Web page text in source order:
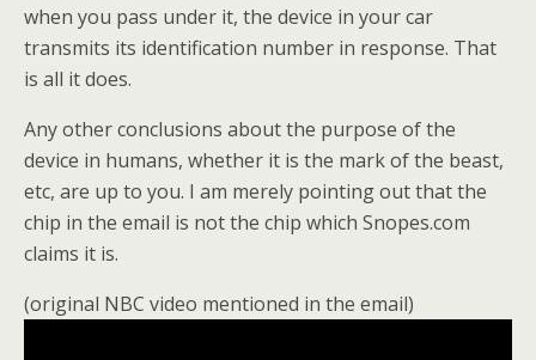
when you pass under it, the device in your car
transmits its identification number in response. That
is all it does.
Any other conclusions about the purpose of the
device in humans, whether it is the mark of the beast,
etc, are up to you. I am merely pointing out that the
chip in the email is not the chip which Snopes.com
claims it is.
(original NBC video mentioned in the email)